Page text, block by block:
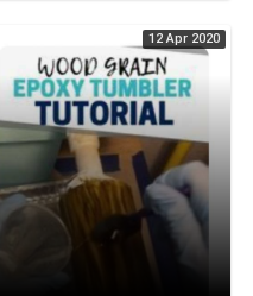
12 Apr 2020